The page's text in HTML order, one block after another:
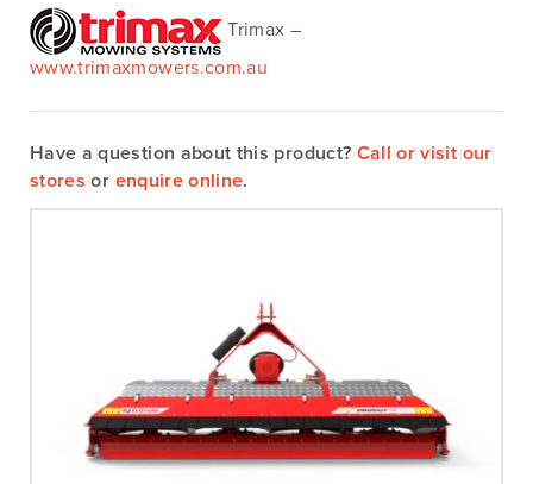
Trimax –
www.trimaxmowers.com.au
Have a question about this product? Call or visit our
stores or enquire online.